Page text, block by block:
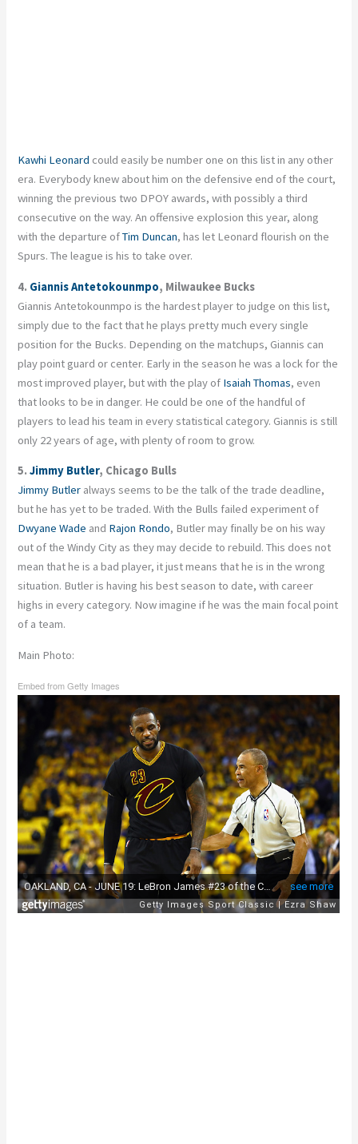
Kawhi Leonard could easily be number one on this list in any other
era. Everybody knew about him on the defensive end of the court,
winning the previous two DPOY awards, with possibly a third
consecutive on the way. An offensive explosion this year, along
with the departure ofTim Duncan, has let Leonard flourish on the
Spurs. The league is his to take over.
4. Giannis Antetokounmpo, Milwaukee Bucks
Giannis Antetokounmpo is the hardest player to judge on this list,
simply due to the fact that he plays pretty much every single
position for the Bucks. Depending on the matchups, Giannis can
play point guard or center. Early in the season he was a lock for the
most improved player, but with the play of Isaiah Thomas, even
that looks to be in danger. He could be one of the handful of
players to lead his team in every statistical category. Giannis is still
only 22 years of age, with plenty of room to grow.
5.Jimmy Butler, Chicago Bulls
Jimmy Butler always seems to be the talk of the trade deadline,
but he has yet to be traded. With the Bulls failed experiment of
Dwyane Wade and Rajon Rondo, Butler may finally be on his way
out of the Windy City as they may decide to rebuild. This does not
mean that he is a bad player, it just means that he is in the wrong
situation. Butler is having his best season to date, with career
highs in every category. Now imagine if he was the main focal point
of a team.
Main Photo:
Embed from Getty Images